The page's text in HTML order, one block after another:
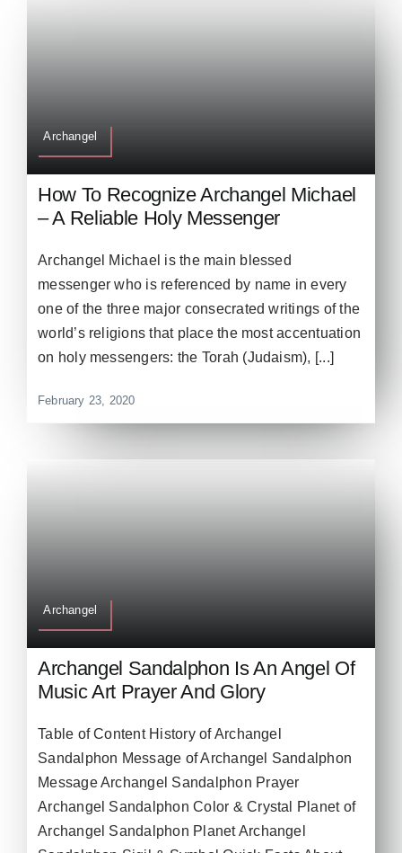
Archangel
How To Recognize Archangel Michael
– A Reliable Holy Messenger
Archangel Michael is the main blessed
messenger who is referenced by name in every
one of the three major consecrated writings of the
world’s religions that place the most accentuation
on holy messengers: the Torah (Judaism), [...]
February 23, 2020
Archangel
Archangel Sandalphon Is An Angel Of
Music Art Prayer And Glory
Table of Content History of Archangel
Sandalphon Message of Archangel Sandalphon
Message Archangel Sandalphon Prayer
Archangel Sandalphon Color & Crystal Planet of
Archangel Sandalphon Planet Archangel